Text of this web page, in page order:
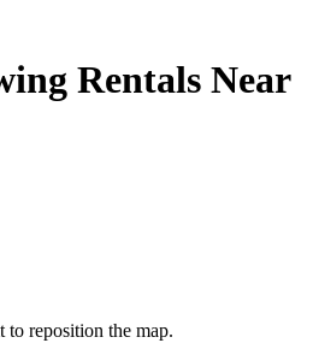
Rentals Near
reposition the map.